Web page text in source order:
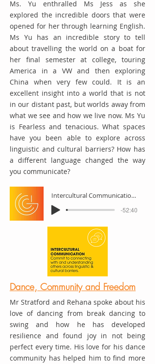
Ms. Yu enthralled Ms Jess as she
explored the incredible doors that were
opened for her through learning English.
Ms Yu has an incredible story to tell
about travelling the world on a boat for
her final semester at college, touring
America in a VW and then exploring
China when very few could. It is an
excellent insight into a world that is not
in our distant past, but worlds away from
what we see and how we live now. Ms Yu
is Fearless and tenacious. What spaces
have you been able to explore across
linguistic and cultural barriers? How has
a different language changed the way
you communicate?
Intercultural Communication with Ms Yu
-52:40
Dance, Community and Freedom
Mr Stratford and Rehana spoke about his
love of dancing from break dancing to
swing and how he has developed
resilience and found joy in not being
perfect every time. His love for his dance
community has helped him to find more